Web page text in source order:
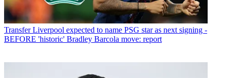
Transfer Liverpool expected to name PSG star as next signing -
BEFORE 'historic' Bradley Barcola move: report